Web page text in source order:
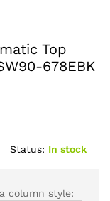
Top
678EBK
Status: In stock
column style: